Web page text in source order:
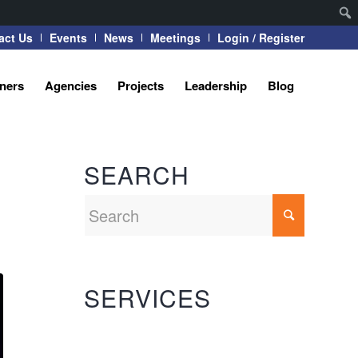
Us Events News Meetings Login / Register
Agencies Projects Leadership Blog
SEARCH
SERVICES